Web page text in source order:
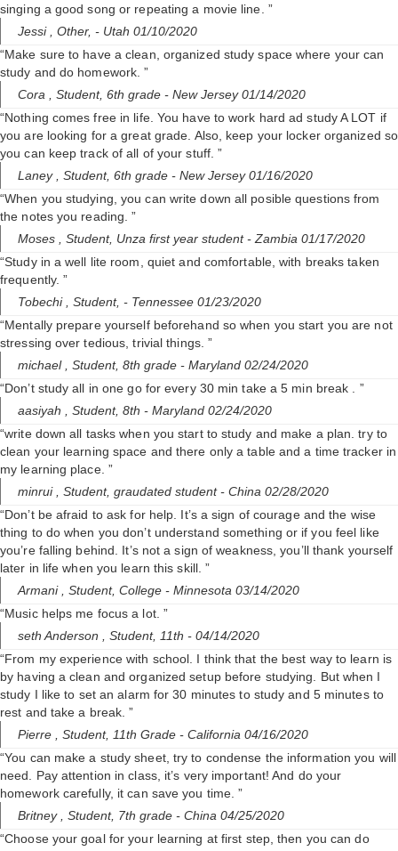
i
e
o
singing a good song or repeating a movie line. ”
Jessi , Other, - Utah 01/10/2020
“Make sure to have a clean, organized study space where your can
study and do homework. ”
Cora , Student, 6th grade - New Jersey 01/14/2020
“Nothing comes free in life. You have to work hard ad study A LOT if
you are looking for a great grade. Also, keep your locker organized so
you can keep track of all of your stuff. ”
Laney , Student, 6th grade - New Jersey 01/16/2020
“When you studying, you can write down all posible questions from
the notes you reading. ”
Moses , Student, Unza first year student- Zambia 01/17/2020
“Study in a well lite room, quiet and comfortable, with breaks taken
frequently. ”
Tobechi , Student, - Tennessee 01/23/2020
“Mentally prepare yourself beforehand so when you start you are not
stressing over tedious, trivial things. ”
michael , Student, 8th grade - Maryland 02/24/2020
“Don’t study all in one go for every 30 min take a 5 min break . ”
aasiyah , Student, 8th - Maryland 02/24/2020
“write down all tasks when you start to study and make a plan. try to
clean your learning space and there only a table and a time tracker in
my learning place. ”
minrui , Student, graudated student- China 02/28/2020
“Don’t be afraid to ask for help. It’s a sign of courage and the wise
thing to do when you don’t understand something or if you feel like
you’re falling behind. It’s not a sign of weakness, you’ll thank yourself
later in life when you learn this skill. ”
Armani , Student, College - Minnesota 03/14/2020
“Music helps me focus a lot. ”
seth Anderson , Student, 11th - 04/14/2020
“From my experience with school. I think that the best way to learn is
by having a clean and organized setup before studying. But when I
study I like to set an alarm for 30 minutes to study and 5 minutes to
rest and take a break. ”
Pierre , Student, 11th Grade - California 04/16/2020
“You can make a study sheet, try to condense the information you will
need. Pay attention in class, it’s very important! And do your
homework carefully, it can save you time. ”
Britney , Student, 7th grade - China 04/25/2020
“Choose your goal for your learning at first step, then you can do